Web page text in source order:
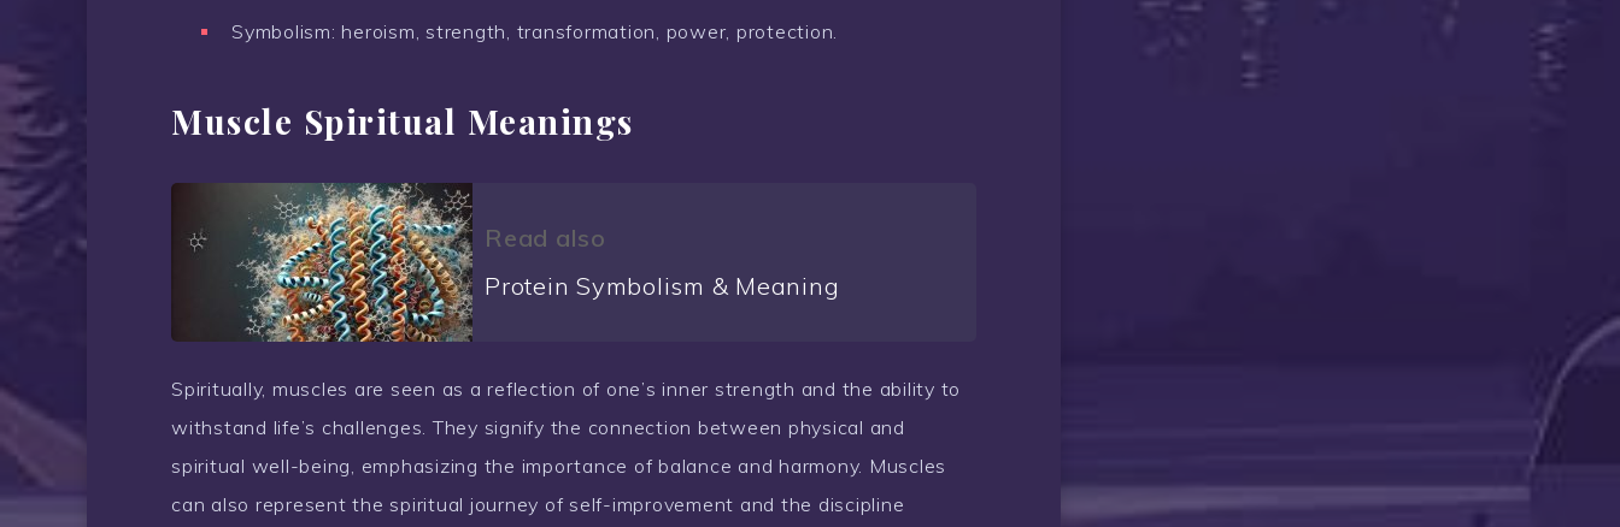
Symbolism: heroism, strength, transformation, power, protection.
Muscle Spiritual Meanings
Read also
Protein Symbolism & Meaning
Spiritually, muscles are seen as a reflection of one’s inner strength and the ability to
withstand life’s challenges. They signify the connection between physical and
spiritual well-being, emphasizing the importance of balance and harmony. Muscles
can also represent the spiritual journey of self-improvement and the discipline